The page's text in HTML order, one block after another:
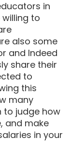
in
to
also some
and Indeed
share their
to
this
many
to judge how
and make
in your